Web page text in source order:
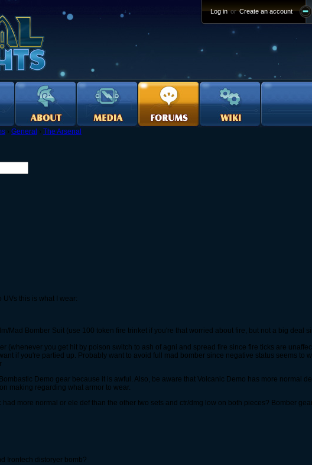
Log in or Create an account
› General › The Arsenal
UVs this is what I wear:
Mad Bomber Suit (use 100 token fire trinket if you're that worried about fire, but not a big deal
(whenever you get hit by poison switch to ash of agni and spread fire since fire ticks are
if you're partied up. Probably want to avoid full mad bomber since negative status seems to
Demo gear because it is awful. Also, be aware that Volcanic Demo has more normal
making regarding what armor to wear.
had more normal or ele def than the other two sets and ctr/dmg low on both pieces? Bomber
Irontech distoryer bomb?